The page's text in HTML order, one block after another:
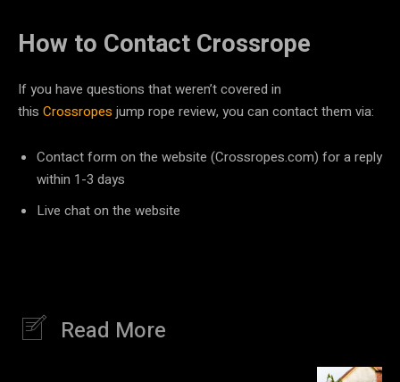
How to Contact Crossrope
If you have questions that weren’t covered in
this Crossropes jump rope review, you can contact them via:
Contact form on the website (Crossropes.com) for a reply
within 1-3 days
Live chat on the website
Read More